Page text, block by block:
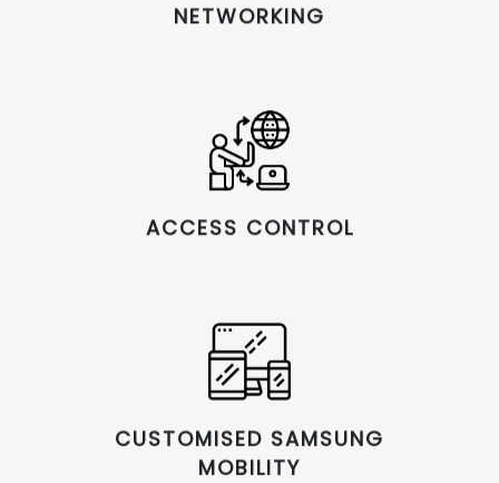
NETWORKING
ACCESS CONTROL
CUSTOMISED SAMSUNG
MOBILITY